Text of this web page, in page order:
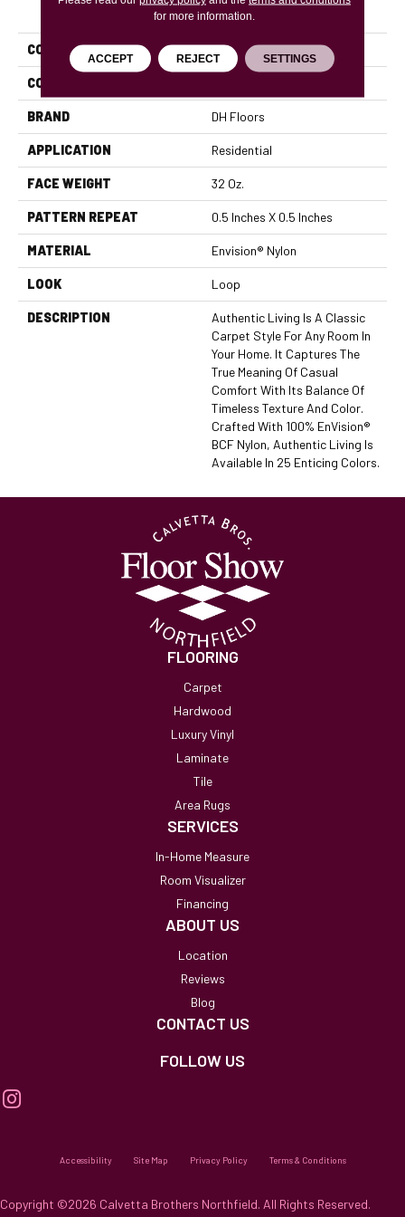
PRODUCT ATTRIBUTES
COLLECTION Authentic Living
COLOR
BRAND DH Floors
APPLICATION Residential
FACE WEIGHT 32 Oz.
PATTERN REPEAT 0.5 Inches X 0.5 Inches
MATERIAL Envision® Nylon
LOOK Loop
DESCRIPTION
Authentic Living Is A Classic
Carpet Style For Any Room In
Your Home. It Captures The
True Meaning Of Casual
Comfort With Its Balance Of
Timeless Texture And Color.
Crafted With 100% EnVision®
BCF Nylon, Authentic Living Is
Available In 25 Enticing Colors.
FLOORING
Carpet
Hardwood
Luxury Vinyl
Laminate
Tile
Area Rugs
SERVICES
In-Home Measure
Room Visualizer
Financing
ABOUT US
Location
Reviews
Blog
CONTACT US
FOLLOW US
Accessibility Site Map Privacy Policy Terms & Conditions
Copyright ©2026 Calvetta Brothers Northfield. All Rights Reserved.
for more information.
ACCEPT REJECT SETTINGS